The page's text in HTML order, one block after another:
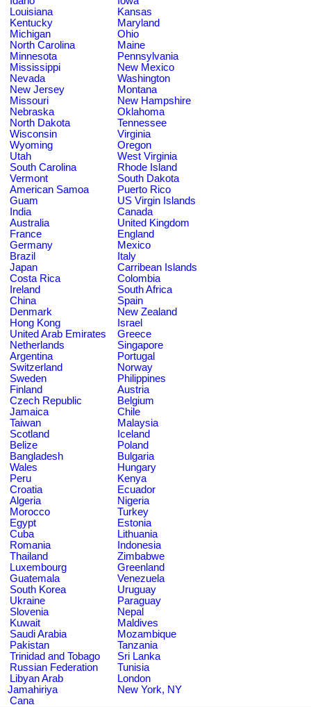
Louisiana
Kansas
Kentucky
Maryland
Michigan
Ohio
North Carolina
Maine
Minnesota
Pennsylvania
Mississippi
New Mexico
Nevada
Washington
New Jersey
Montana
Missouri
New Hampshire
Nebraska
Oklahoma
North Dakota
Tennessee
Wisconsin
Virginia
Wyoming
Oregon
Utah
West Virginia
South Carolina
Rhode Island
Vermont
South Dakota
American Samoa
Puerto Rico
Guam
US Virgin Islands
India
Canada
Australia
United Kingdom
France
England
Germany
Mexico
Brazil
Italy
Japan
Carribean Islands
Costa Rica
Colombia
Ireland
South Africa
China
Spain
Denmark
New Zealand
Hong Kong
Israel
United Arab Emirates
Greece
Netherlands
Singapore
Argentina
Portugal
Switzerland
Norway
Sweden
Philippines
Finland
Austria
Czech Republic
Belgium
Jamaica
Chile
Taiwan
Malaysia
Scotland
Iceland
Belize
Poland
Bangladesh
Bulgaria
Wales
Hungary
Peru
Kenya
Croatia
Ecuador
Algeria
Nigeria
Morocco
Turkey
Egypt
Estonia
Cuba
Lithuania
Romania
Indonesia
Thailand
Zimbabwe
Luxembourg
Greenland
Guatemala
Venezuela
South Korea
Uruguay
Ukraine
Paraguay
Slovenia
Nepal
Kuwait
Maldives
Saudi Arabia
Mozambique
Pakistan
Tanzania
Trinidad and Tobago
Sri Lanka
Russian Federation
Tunisia
Libyan Arab
Jamahiriya
London
New York, NY
Cana